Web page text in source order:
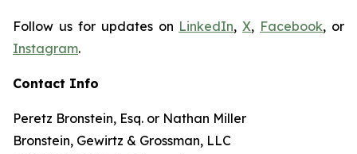
Follow us for updates on LinkedIn,X, Facebook, or
Instagram.
Contact Info
Peretz Bronstein, Esq. or Nathan Miller
Bronstein, Gewirtz & Grossman, LLC